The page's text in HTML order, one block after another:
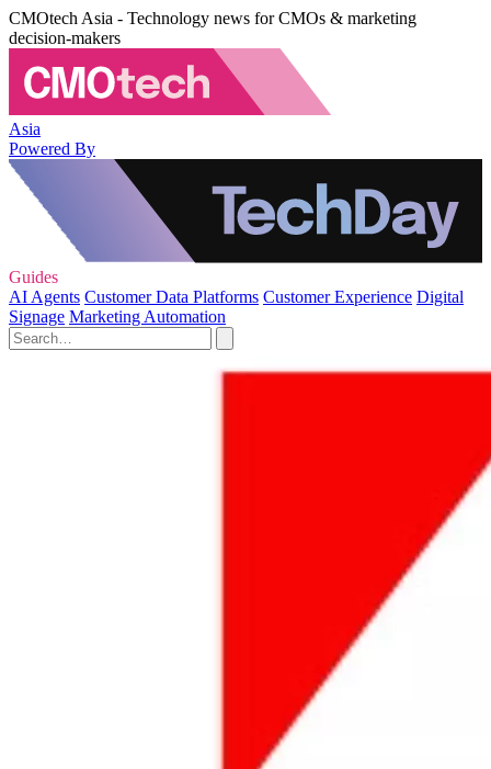
CMOtech Asia - Technology news for CMOs & marketing
decision-makers
Asia
Powered By
Guides
AI Agents Customer Data Platforms Customer Experience Digital
Signage Marketing Automation